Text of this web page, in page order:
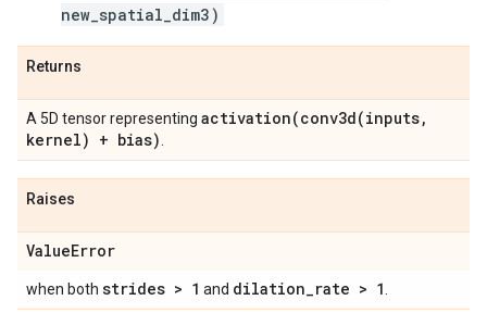
new_spatial_dim3)
Returns
A 5D tensor representing activation(conv3d(inputs,
kernel) + bias)
Raises
ValueError
when both strides > 1 and dilation_rate > 1